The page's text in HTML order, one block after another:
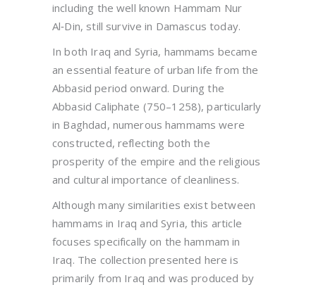
including the well known Hammam Nur
Al‑Din, still survive in Damascus today.
In both Iraq and Syria, hammams became
an essential feature of urban life from the
Abbasid period onward. During the
Abbasid Caliphate (750–1258), particularly
in Baghdad, numerous hammams were
constructed, reflecting both the
prosperity of the empire and the religious
and cultural importance of cleanliness.
Although many similarities exist between
hammams in Iraq and Syria, this article
focuses specifically on the hammam in
Iraq. The collection presented here is
primarily from Iraq and was produced by